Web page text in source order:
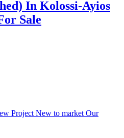
In Kolossi-Ayios
Sale
Project New to market Our